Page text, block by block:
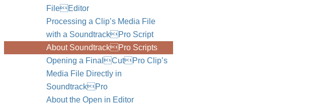
FileEditor
Processing a Clip’s Media File
with a SoundtrackPro Script
About SoundtrackPro Scripts
Opening a FinalCutPro Clip’s
Media File Directly in
SoundtrackPro
About the Open in Editor